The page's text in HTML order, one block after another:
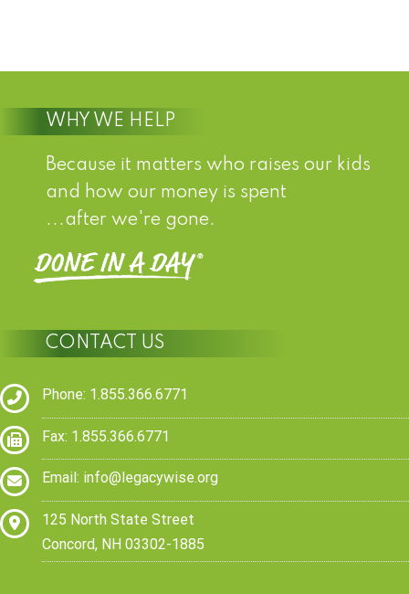
WHY WE HELP
Because it matters who raises our kids
and how our money is spent
...after we're gone.
CONTACT US
Phone: 1.855.366.6771
Fax: 1.855.366.6771
Email: info@legacywise.org
125 North State Street
Concord, NH 03302-1885